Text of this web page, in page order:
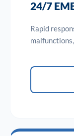
24/7
Rapid